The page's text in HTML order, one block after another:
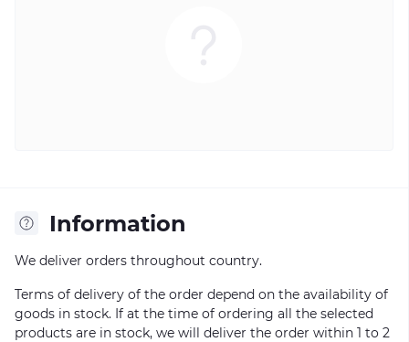
Information
We deliver orders throughout country.
Terms of delivery of the order depend on the availability of
goods in stock. If at the time of ordering all the selected
products are in stock, we will deliver the order within 1 to 2